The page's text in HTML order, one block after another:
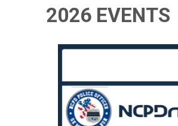
2026 EVENTS